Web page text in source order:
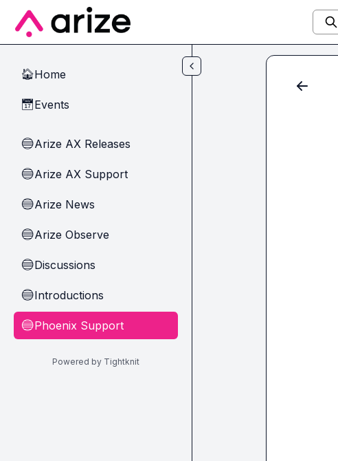
Skip to main content
🏠Home
📅Events
🔵Arize AX Releases
🔵Arize AX Support
🔵Arize News
🔵Arize Observe
🔵Discussions
🔵Introductions
🔵Phoenix Support
Powered by Tightknit